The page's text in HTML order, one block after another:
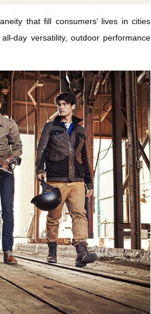
that fill consumers’ lives in cities
all-day versatility, outdoor performance